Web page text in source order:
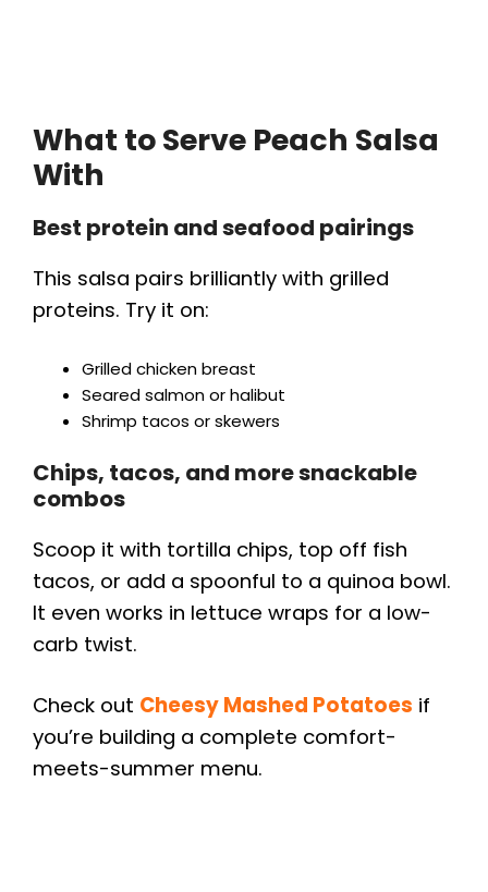
What to Serve Peach Salsa
With
Best protein and seafood pairings
This salsa pairs brilliantly with grilled
proteins. Try it on:
Grilled chicken breast
Seared salmon or halibut
Shrimp tacos or skewers
Chips, tacos, and more snackable
combos
Scoop it with tortilla chips, top off fish
tacos, or add a spoonful to a quinoa bowl.
It even works in lettuce wraps for a low-
carb twist.
Check out Cheesy Mashed Potatoes if
you’re building a complete comfort-
meets-summer menu.